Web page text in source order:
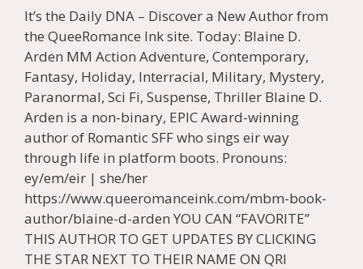
It’s the Daily DNA – Discover a New Author from
the QueeRomance Ink site. Today: Blaine D.
Arden MM Action Adventure, Contemporary,
Fantasy, Holiday, Interracial, Military, Mystery,
Paranormal, Sci Fi, Suspense, Thriller Blaine D.
Arden is a non-binary, EPIC Award-winning
author of Romantic SFF who sings eir way
through life in platform boots. Pronouns:
ey/em/eir | she/her
https://www.queeromanceink.com/mbm-book-
author/blaine-d-arden YOU CAN “FAVORITE”
THIS AUTHOR TO GET UPDATES BY CLICKING
THE STAR NEXT TO THEIR NAME ON QRI